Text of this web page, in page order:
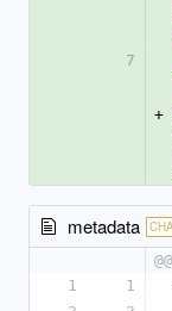
7
+
metadata
1
1